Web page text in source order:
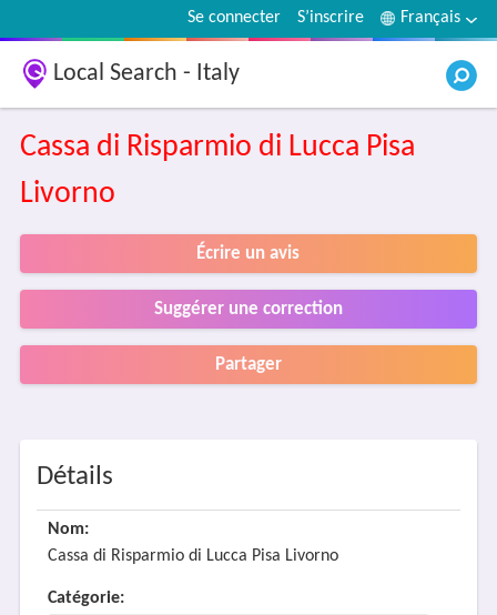
Français
S’inscrire
Se connecter
Local Search - Italy
Cassa di Risparmio di Lucca Pisa
Livorno
Écrire un avis
Suggérer une correction
Partager
Détails
Nom:
Cassa di Risparmio di Lucca Pisa Livorno
Catégorie: